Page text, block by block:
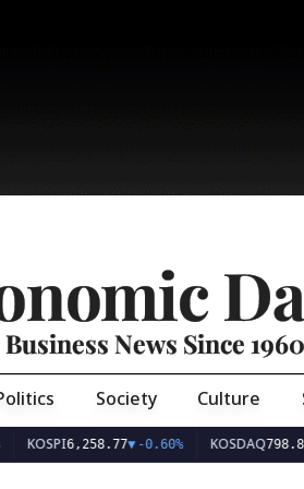
News Since 1960
Society Culture
KOSPI6,258.77▼-0.60% KOSDAQ798.81